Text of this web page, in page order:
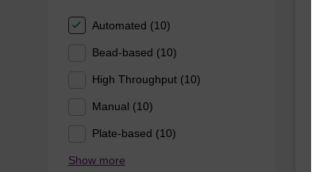
Automated (10)
Bead-based (10)
High Throughput (10)
Manual (10)
Plate-based (10)
Show more